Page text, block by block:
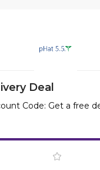
Deal
Code: Get a free